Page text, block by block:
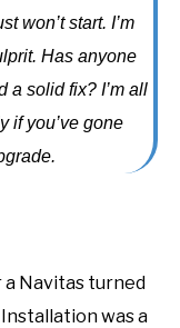
won’t start. I’m
Has anyone
a solid fix? I’m all
if you’ve gone
Navitas turned
Installation was a